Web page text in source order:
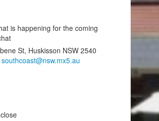
is happening for the coming
St, Huskisson NSW 2540
southcoast@nsw.mx5.au